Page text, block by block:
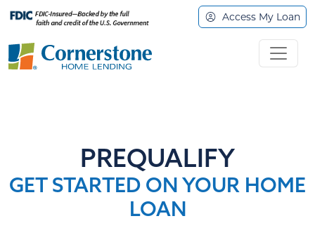
Access My Loan
PREQUALIFY
GET STARTED ON YOUR HOME
LOAN